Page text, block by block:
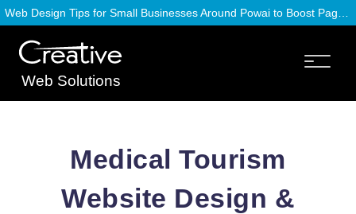
Web Solutions
Medical Tourism
Website Design &